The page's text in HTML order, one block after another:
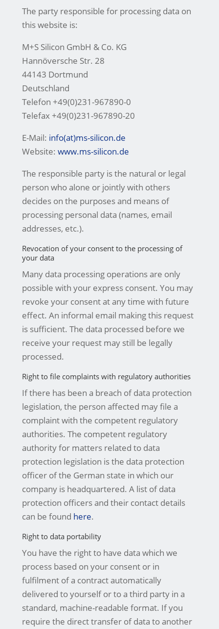
The party responsible for processing data on
this website is:
M+S Silicon GmbH & Co. KG
Hannöversche Str. 28
44143 Dortmund
Deutschland
Telefon +49(0)231-967890-0
Telefax +49(0)231-967890-20
E-Mail: info(at)ms-silicon.de
Website: www.ms-silicon.de
The responsible party is the natural or legal
person who alone or jointly with others
decides on the purposes and means of
processing personal data (names, email
addresses, etc.).
Revocation of your consent to the processing of
your data
Many data processing operations are only
possible with your express consent. You may
revoke your consent at any time with future
effect. An informal email making this request
is sufficient. The data processed before we
receive your request may still be legally
processed.
Right to file complaints with regulatory authorities
If there has been a breach of data protection
legislation, the person affected may file a
complaint with the competent regulatory
authorities. The competent regulatory
authority for matters related to data
protection legislation is the data protection
officer of the German state in which our
company is headquartered. A list of data
protection officers and their contact details
can be found here.
Right to data portability
You have the right to have data which we
process based on your consent or in
fulfilment of a contract automatically
delivered to yourself or to a third party in a
standard, machine-readable format. If you
require the direct transfer of data to another